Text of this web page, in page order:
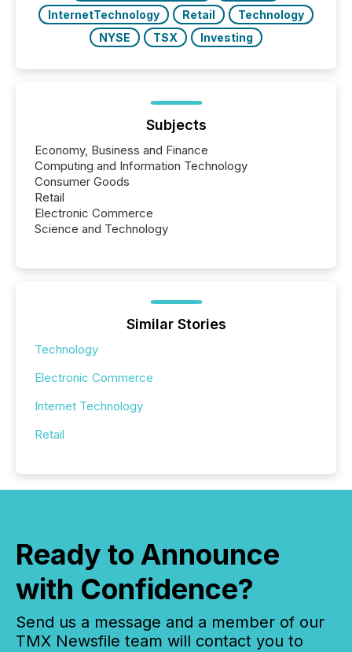
InternetTechnology
Retail
Technology
NYSE
TSX Investing
Subjects
Economy, Business and Finance
Computing and Information Technology
Consumer Goods
Retail
Electronic Commerce
Science and Technology
Similar Stories
Technology
Electronic Commerce
Internet Technology
Retail
Ready to Announce
with Confidence?
Send us a message and a member of our
TMX Newsfile team will contact you to